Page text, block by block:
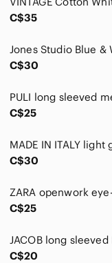
C$35
C$30
C$25
C$30
C$25
C$20